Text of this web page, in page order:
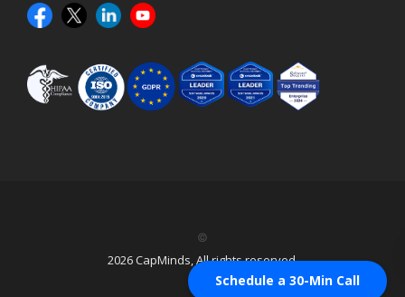
Schedule a 30-Min Call
©
2026 CapMinds, All rights reserved.